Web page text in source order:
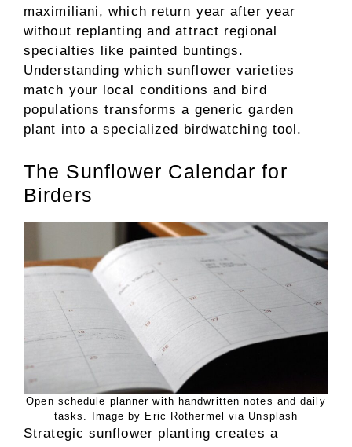
maximiliani, which return year after year
without replanting and attract regional
specialties like painted buntings.
Understanding which sunflower varieties
match your local conditions and bird
populations transforms a generic garden
plant into a specialized birdwatching tool.
The Sunflower Calendar for
Birders
Open schedule planner with handwritten notes and daily
tasks. Image by Eric Rothermel via Unsplash
Strategic sunflower planting creates a